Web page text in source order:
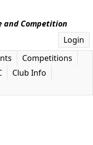
and Competition
Login
Competitions
Club Info